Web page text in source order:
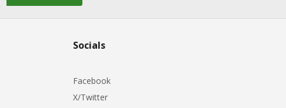
Socials
Facebook
X/Twitter